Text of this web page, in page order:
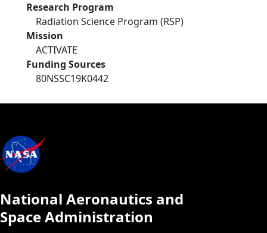
Research Program
Radiation Science Program (RSP)
Mission
ACTIVATE
Funding Sources
80NSSC19K0442
National Aeronautics and
Space Administration